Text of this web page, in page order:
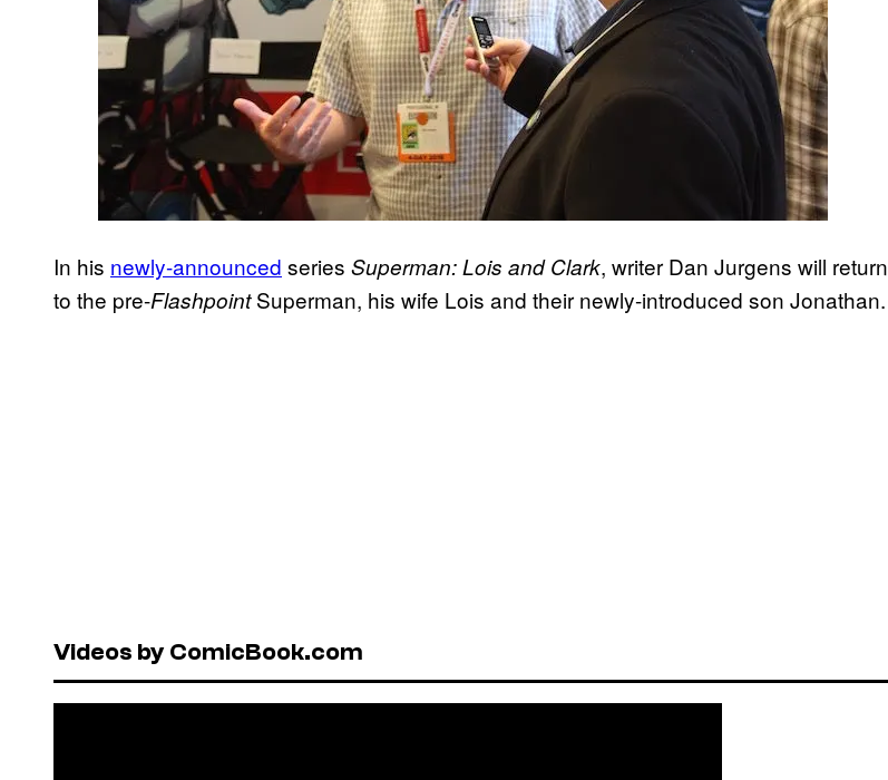
In his newly-announced series Superman: Lois and Clark, writer Dan Jurgens will return
to the pre-FlashpointSuperman, his wife Lois and their newly-introduced son Jonathan.
Videos by ComicBook.com